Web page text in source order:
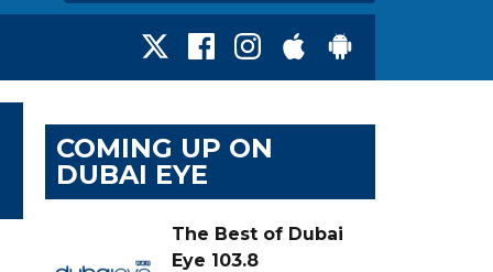
COMING UP ON
DUBAI EYE
The Best of Dubai
Eye 103.8